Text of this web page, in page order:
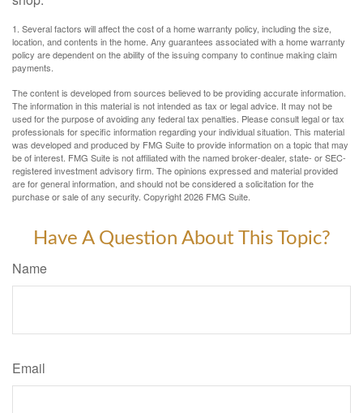
1. Several factors will affect the cost of a home warranty policy, including the size,
location, and contents in the home. Any guarantees associated with a home warranty
policy are dependent on the ability of the issuing company to continue making claim
payments.
The content is developed from sources believed to be providing accurate information.
The information in this material is not intended as tax or legal advice. It may not be
used for the purpose of avoiding any federal tax penalties. Please consult legal or tax
professionals for specific information regarding your individual situation. This material
was developed and produced by FMG Suite to provide information on a topic that may
be of interest. FMG Suite is not affiliated with the named broker-dealer, state- or SEC-
registered investment advisory firm. The opinions expressed and material provided
are for general information, and should not be considered a solicitation for the
purchase or sale of any security. Copyright2026 FMG Suite.
Have A Question About This Topic?
Name
Email